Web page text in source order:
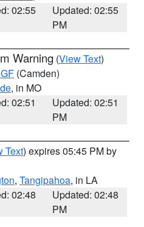
02:55
Updated: 02:55
PM
Warning (View Text)
(Camden)
, in MO
02:51
Updated: 02:51
PM
Text) expires 05:45 PM by
, Tangipahoa, in LA
02:48
Updated: 02:48
PM